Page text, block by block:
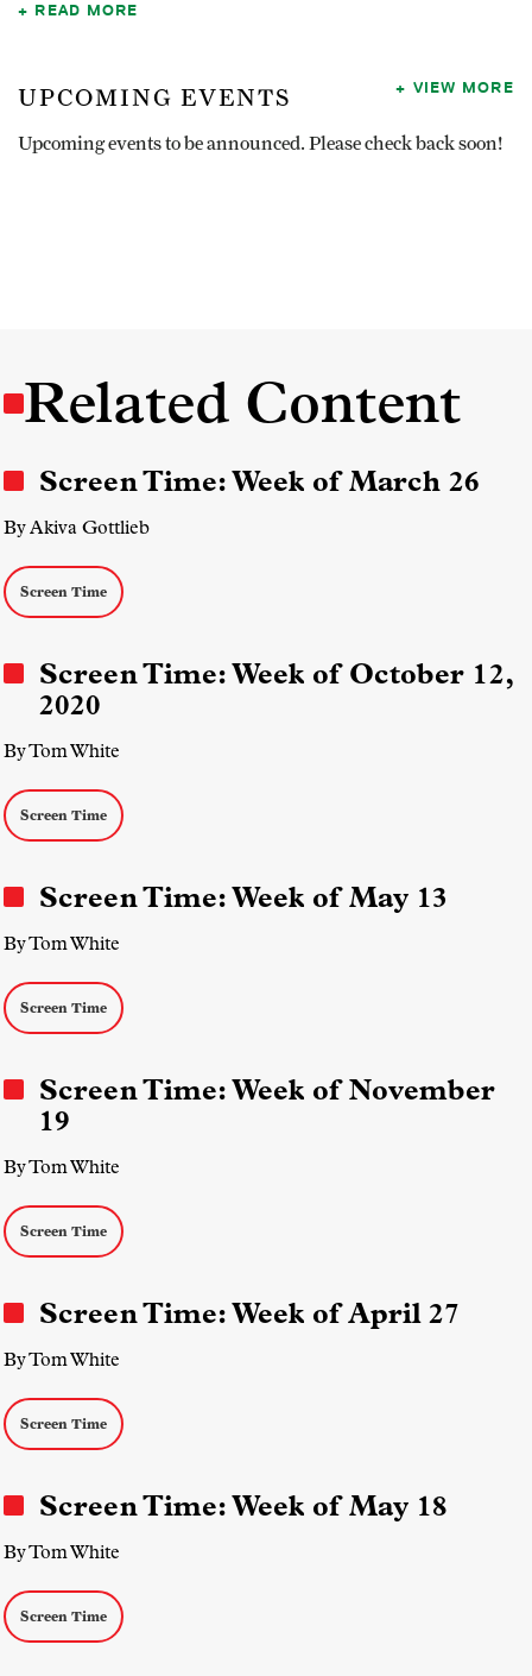
READ MORE
UPCOMING EVENTS
Upcoming events to be announced. Please check back soon!
VIEW MORE
Related Content
Screen Time: Week of March 26
By Akiva Gottlieb
Screen Time
Screen Time: Week of October 12,
2020
By Tom White
Screen Time
Screen Time: Week of May 13
By Tom White
Screen Time
Screen Time: Week of November
19
By Tom White
Screen Time
Screen Time: Week of April 27
By Tom White
Screen Time
Screen Time: Week of May 18
By Tom White
Screen Time